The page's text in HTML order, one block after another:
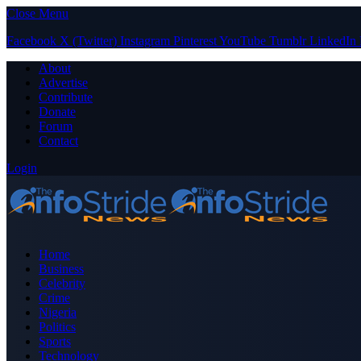
Close Menu
Facebook X (Twitter) Instagram PinterestYouTube Tumblr LinkedIn
About
Advertise
Contribute
Donate
Forum
Contact
Login
Home
Business
Celebrity
Crime
Nigeria
Politics
Sports
Technology